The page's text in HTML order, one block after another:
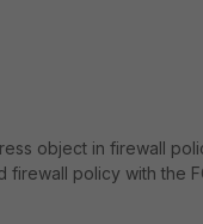
object in firewall
firewall policy with the